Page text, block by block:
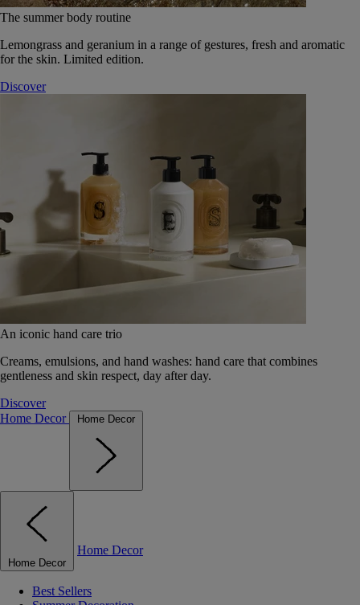
The summer body routine
Lemongrass and geranium in a range of gestures, fresh and aromatic
for the skin. Limited edition.
Discover
An iconic hand care trio
Creams, emulsions, and hand washes: hand care that combines
gentleness and skin respect, day after day.
Discover
Home Decor
Home Decor
Home Decor
Home Decor
Best Sellers